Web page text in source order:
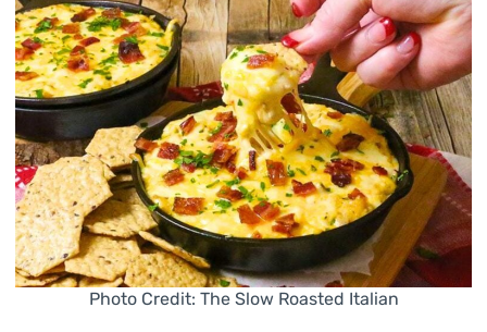
Photo Credit: The Slow Roasted Italian